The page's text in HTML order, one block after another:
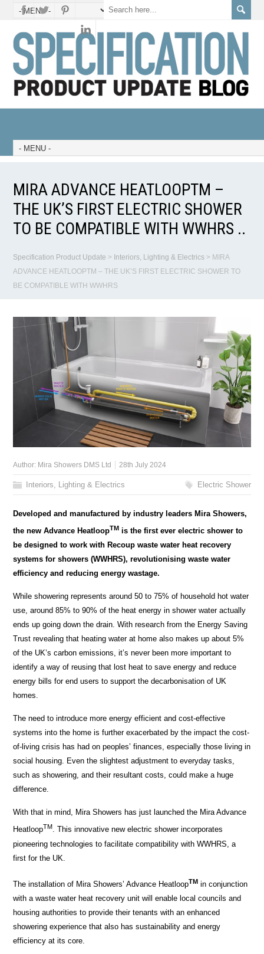
MIRA ADVANCE HEATLOOPTM –
THE UK’S FIRST ELECTRIC SHOWER
TO BE COMPATIBLE WITH WWHRS ..
Specification Product Update > Interiors, Lighting & Electrics > MIRA
ADVANCE HEATLOOPTM – THE UK’S FIRST ELECTRIC SHOWER TO
BE COMPATIBLE WITH WWHRS
Author: Mira Showers DMS Ltd 28th July 2024
Interiors, Lighting & Electrics Electric Shower
Developed and manufactured by industry leaders Mira Showers,
the new Advance HeatloopTM is the first ever electric shower to
be designed to work with Recoup waste water heat recovery
systems for showers (WWHRS), revolutionising waste water
efficiency and reducing energy wastage.
While showering represents around 50 to 75% of household hot water
use, around 85% to 90% of the heat energy in shower water actually
ends up going down the drain. With research from the Energy Saving
Trust revealing that heating water at home also makes up about 5%
of the UK’s carbon emissions, it’s never been more important to
identify a way of reusing that lost heat to save energy and reduce
energy bills for end users to support the decarbonisation of UK
homes.
The need to introduce more energy efficient and cost-effective
systems into the home is further exacerbated by the impact the cost-
of-living crisis has had on peoples’ finances, especially those living in
social housing. Even the slightest adjustment to everyday tasks,
such as showering, and their resultant costs, could make a huge
difference.
With that in mind, Mira Showers has just launched the Mira Advance
HeatloopTM. This innovative new electric shower incorporates
pioneering technologies to facilitate compatibility with WWHRS, a
first for the UK.
The installation of Mira Showers’ Advance HeatloopTM in conjunction
with a waste water heat recovery unit will enable local councils and
housing authorities to provide their tenants with an enhanced
showering experience that also has sustainability and energy
efficiency at its core.